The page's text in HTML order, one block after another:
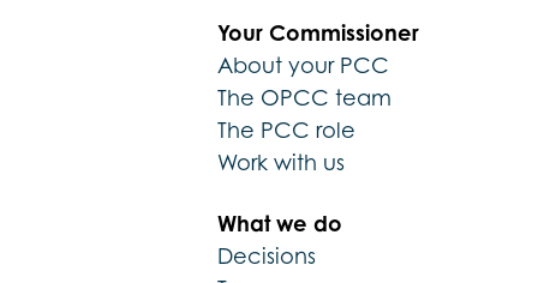
Your Commissioner
About your PCC
The OPCC team
The PCC role
Work with us
What we do
Decisions